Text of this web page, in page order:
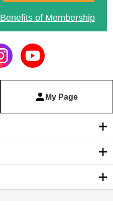
Benefits of Membership
My Page